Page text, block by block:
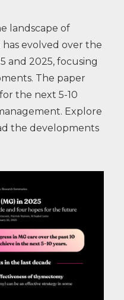
landscape of
evolved over the
and 2025, focusing
The paper
the next 5-10
Explore
the developments